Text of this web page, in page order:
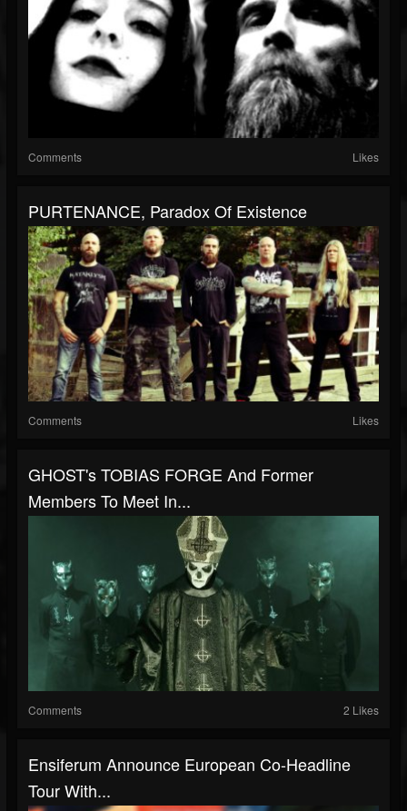
Comments Likes
PURTENANCE, Paradox Of Existence
Comments Likes
GHOST's TOBIAS FORGE And Former
Members To Meet In...
Comments 2 Likes
Ensiferum Announce European Co-Headline
Tour With...